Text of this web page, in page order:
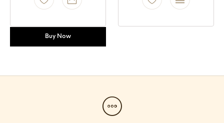
Buy Now